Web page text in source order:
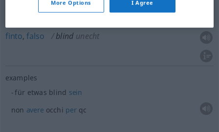
finto,falso blind unecht
examples
für etwas blind sein
non avere occhi perqc
More Options I Agree